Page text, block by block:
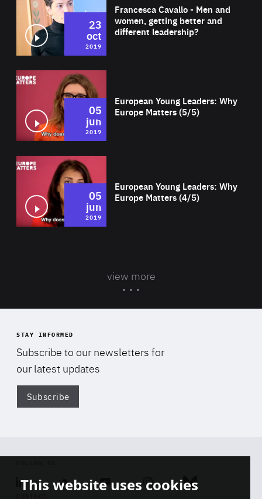
Francesca Cavallo - Men and
women, getting better and
different leadership?
23
oct
2019
European Young Leaders: Why
Europe Matters (5/5)
05
jun
2019
European Young Leaders: Why
Europe Matters (4/5)
05
jun
2019
view more
STAY INFORMED
Subscribe to our newsletters for
our latest updates
Subscribe
Linkedin SoundcloudYoutube Instagram Bluesky
This website uses cookies